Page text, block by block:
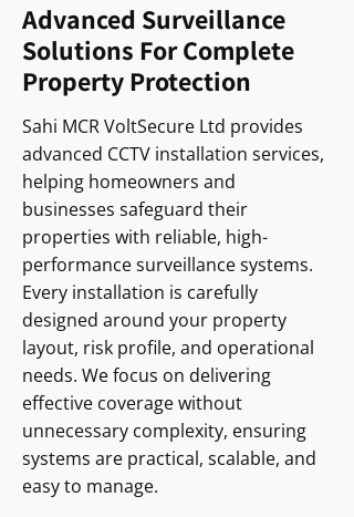
Advanced Surveillance
Solutions For Complete
Property Protection
Sahi MCR VoltSecure Ltd provides
advanced CCTV installation services,
helping homeowners and
businesses safeguard their
properties with reliable, high-
performance surveillance systems.
Every installation is carefully
designed around your property
layout, risk profile, and operational
needs. We focus on delivering
effective coverage without
unnecessary complexity, ensuring
systems are practical, scalable, and
easy to manage.